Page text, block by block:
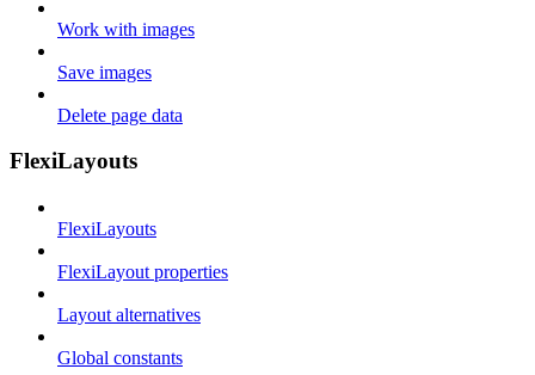
Work with images
Save images
Delete page data
FlexiLayouts
FlexiLayouts
FlexiLayout properties
Layout alternatives
Global constants